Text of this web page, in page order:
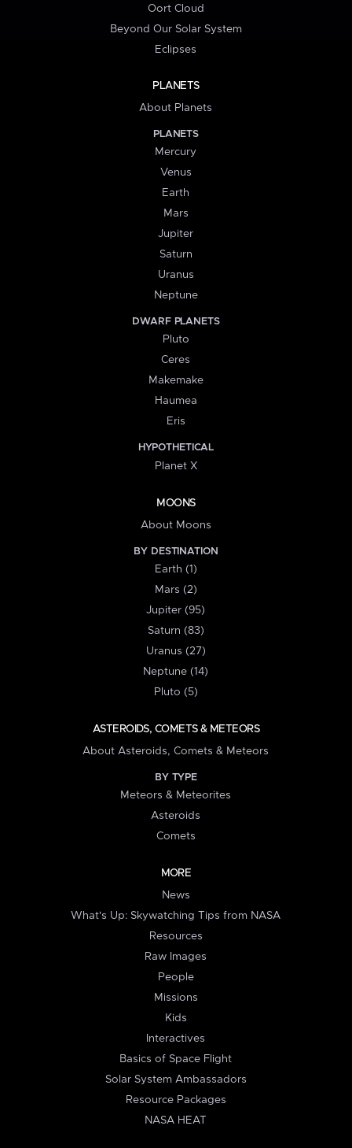
Oort Cloud
Beyond Our Solar System
Eclipses
PLANETS
About Planets
PLANETS
Mercury
Venus
Earth
Mars
Jupiter
Saturn
Uranus
Neptune
DWARF PLANETS
Pluto
Ceres
Makemake
Haumea
Eris
HYPOTHETICAL
Planet X
MOONS
About Moons
BY DESTINATION
Earth (1)
Mars (2)
Jupiter (95)
Saturn (83)
Uranus (27)
Neptune (14)
Pluto (5)
ASTEROIDS, COMETS & METEORS
About Asteroids, Comets & Meteors
BY TYPE
Meteors & Meteorites
Asteroids
Comets
MORE
News
What's Up: Skywatching Tips from NASA
Resources
Raw Images
People
Missions
Kids
Interactives
Basics of Space Flight
Solar System Ambassadors
Resource Packages
NASA HEAT